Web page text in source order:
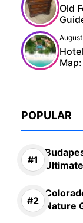
Old
POPULAR
Nature